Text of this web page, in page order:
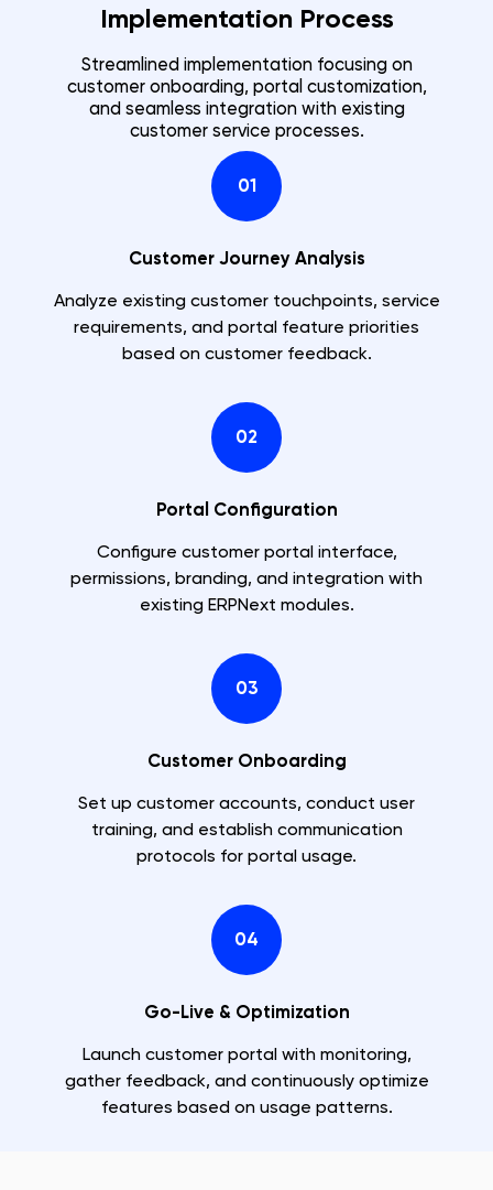
Implementation Process
Streamlined implementation focusing on
customer onboarding, portal customization,
and seamless integration with existing
customer service processes.
01
Customer Journey Analysis
Analyze existing customer touchpoints, service
requirements, and portal feature priorities
based on customer feedback.
02
Portal Configuration
Configure customer portal interface,
permissions, branding, and integration with
existing ERPNext modules.
03
Customer Onboarding
Set up customer accounts, conduct user
training, and establish communication
protocols for portal usage.
04
Go-Live & Optimization
Launch customer portal with monitoring,
gather feedback, and continuously optimize
features based on usage patterns.